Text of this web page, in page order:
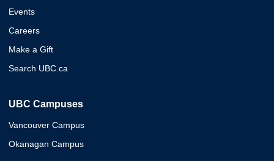
Events
Careers
Make a Gift
Search UBC.ca
UBC Campuses
Vancouver Campus
Okanagan Campus